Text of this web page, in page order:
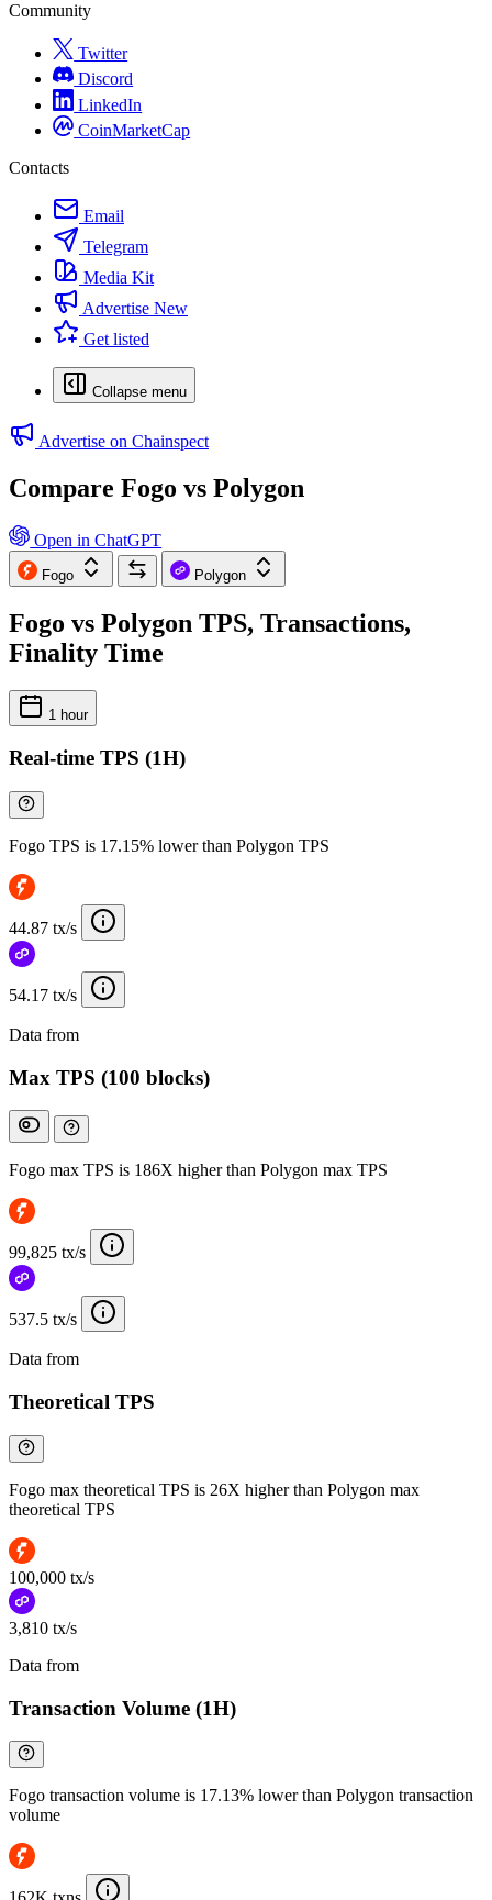
Community
Twitter
Discord
LinkedIn
CoinMarketCap
Contacts
Email
Telegram
Media Kit
Advertise New
Get listed
Collapse menu
Advertise on Chainspect
Compare Fogo vs Polygon
Open in ChatGPT
Fogo Polygon
Fogo vs Polygon TPS, Transactions,
Finality Time
1 hour
Real-time TPS (1H)
Fogo TPS is 17.15% lower than Polygon TPS
44.87 tx/s
54.17 tx/s
Data from
Max TPS (100 blocks)
Fogo max TPS is 186X higher than Polygon max TPS
99,825 tx/s
537.5 tx/s
Data from
Theoretical TPS
Fogo max theoretical TPS is 26X higher than Polygon max
theoretical TPS
100,000 tx/s
3,810 tx/s
Data from
Transaction Volume (1H)
Fogo transaction volume is 17.13% lower than Polygon transaction
volume